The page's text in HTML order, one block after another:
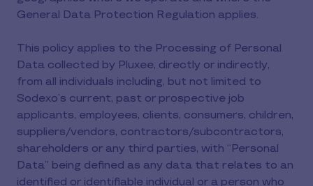
General Data Protection Regulation applies.
This policy applies to the Processing of Personal
Data collected by Pluxee, directly or indirectly,
from all individuals including, but not limited to
Sodexo’s current, past or prospective job
applicants, employees, clients, consumers, children,
suppliers/vendors, contractors/subcontractors,
shareholders or any third parties, with “Personal
Data” being defined as any data that relates to an
identified or identifiable individual or a person who